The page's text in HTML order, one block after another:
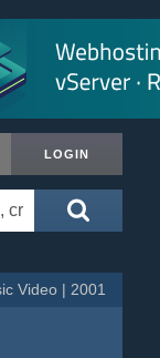
LOGIN
Video | 2001